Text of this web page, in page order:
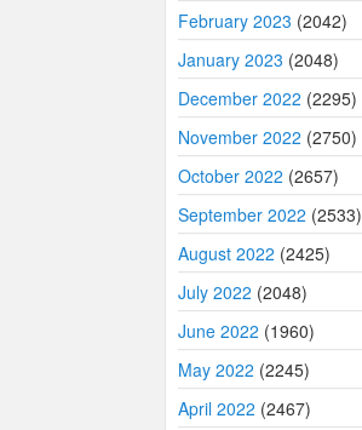
February 2023 (2042)
January 2023 (2048)
December 2022 (2295)
November 2022 (2750)
October 2022 (2657)
September 2022 (2533)
August 2022 (2425)
July 2022 (2048)
June 2022 (1960)
May 2022 (2245)
April 2022 (2467)